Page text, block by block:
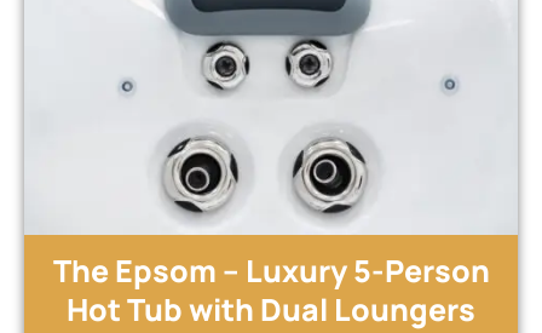
The Epsom – Luxury 5-Person
Hot Tub with Dual Loungers